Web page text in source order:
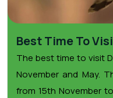
Best Time To
The best time to visit
November and May.
from 15th November